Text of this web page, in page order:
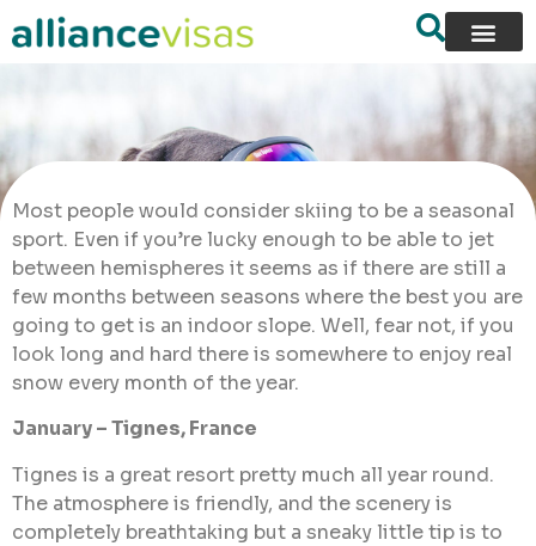
Most people would consider skiing to be a seasonal
sport. Even if you’re lucky enough to be able to jet
between hemispheres it seems as if there are still a
few months between seasons where the best you are
going to get is an indoor slope. Well, fear not, if you
look long and hard there is somewhere to enjoy real
snow every month of the year.
January – Tignes, France
Tignes is a great resort pretty much all year round.
The atmosphere is friendly, and the scenery is
completely breathtaking but a sneaky little tip is to